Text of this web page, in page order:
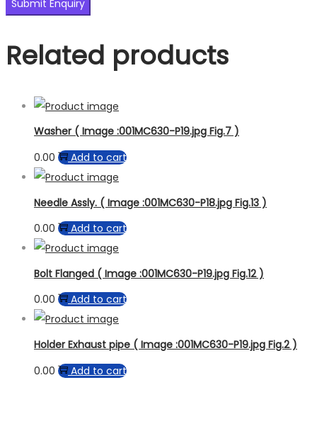
Related products
Washer ( Image :001MC630-P19.jpg Fig.7 )
0.00
Add to cart
Needle Assly. ( Image :001MC630-P18.jpg Fig.13 )
0.00
Add to cart
Bolt Flanged ( Image :001MC630-P19.jpg Fig.12 )
0.00
Add to cart
Holder Exhaust pipe ( Image :001MC630-P19.jpg Fig.2 )
0.00
Add to cart